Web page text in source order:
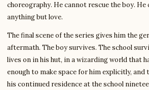
choreography. He cannot rescue the boy.
anything but love.
The final scene of the series gives him the
aftermath. The boy survives. The school
lives on in his hut, in a wizarding world that
enough to make space for him explicitly, and
his continued residence at the school